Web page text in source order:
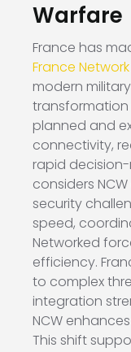
Warfare
France has
France
modern
transformation
planned and
connectivity,
rapid
considers
security
speed,
Networked
efficiency.
to complex
integration
NCW
This shift